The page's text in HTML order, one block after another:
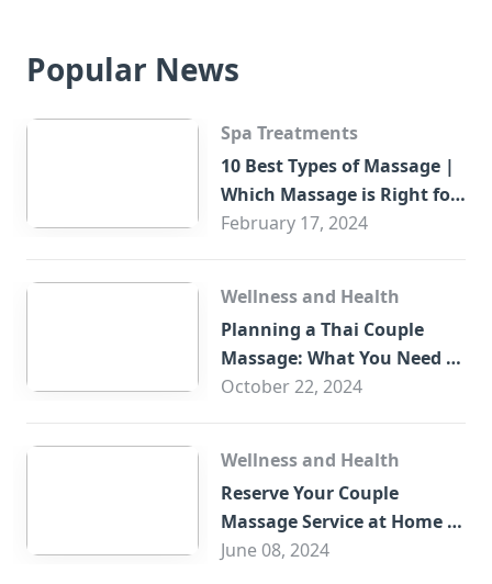
Popular News
Spa Treatments
10 Best Types of Massage |
Which Massage is Right for
You?
February 17, 2024
Wellness and Health
Planning a Thai Couple
Massage: What You Need to
Know
October 22, 2024
Wellness and Health
Reserve Your Couple
Massage Service at Home in
Trade Centre Dubai
June 08, 2024